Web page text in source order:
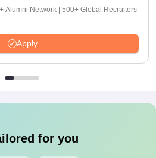
Alumni Network | 500+ Global Recruiters
Apply
for you